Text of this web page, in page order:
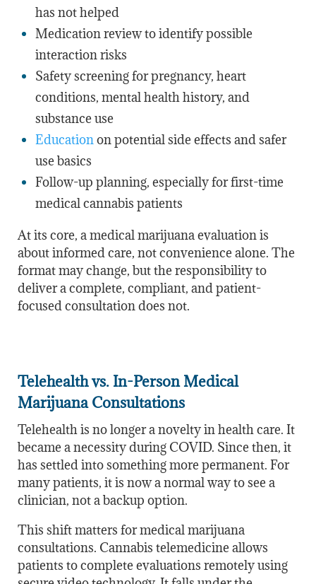
has not helped
Medication review to identify possible
interaction risks
Safety screening for pregnancy, heart
conditions, mental health history, and
substance use
Educationon potential side effects and safer
use basics
Follow-up planning, especially for first-time
medical cannabis patients
At its core, a medical marijuana evaluation is
about informed care, not convenience alone. The
format may change, but the responsibility to
deliver a complete, compliant, and patient-
focused consultation does not.
Telehealth vs. In-Person Medical
Marijuana Consultations
Telehealth is no longer a novelty in health care. It
became a necessity during COVID. Since then, it
has settled into something more permanent. For
many patients, it is now a normal way to see a
clinician, not a backup option.
This shift matters for medical marijuana
consultations. Cannabis telemedicine allows
patients to complete evaluations remotely using